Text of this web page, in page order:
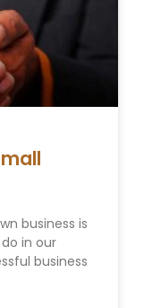
business is
in our
business